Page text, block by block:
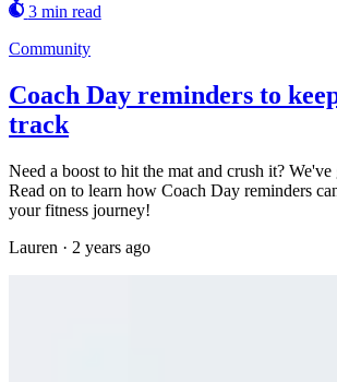
3 min read
Community
Coach Day reminders to
track
Need a boost to hit the mat and crush it?
Read on to learn how Coach Day reminders
your fitness journey!
Lauren · 2 years ago